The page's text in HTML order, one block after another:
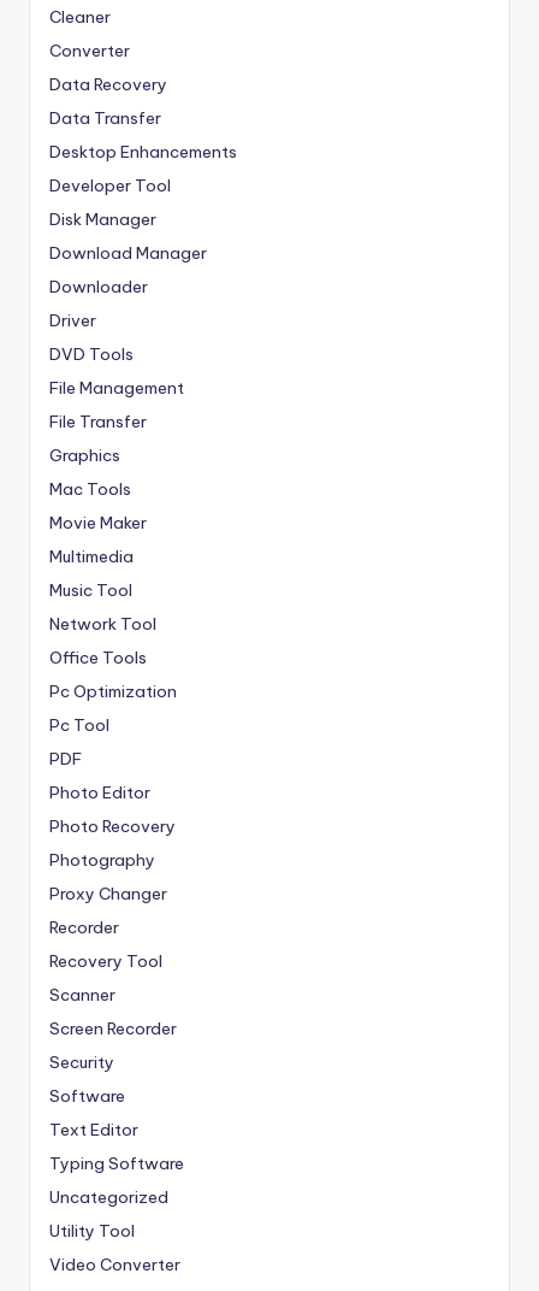
Cleaner
Converter
Data Recovery
Data Transfer
Desktop Enhancements
Developer Tool
Disk Manager
Download Manager
Downloader
Driver
DVD Tools
File Management
File Transfer
Graphics
Mac Tools
Movie Maker
Multimedia
Music Tool
Network Tool
Office Tools
Pc Optimization
Pc Tool
PDF
Photo Editor
Photo Recovery
Photography
Proxy Changer
Recorder
Recovery Tool
Scanner
Screen Recorder
Security
Software
Text Editor
Typing Software
Uncategorized
Utility Tool
Video Converter